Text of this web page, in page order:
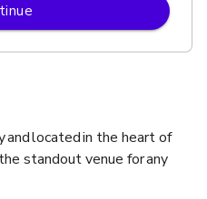
located in the heart of
standout venue for any